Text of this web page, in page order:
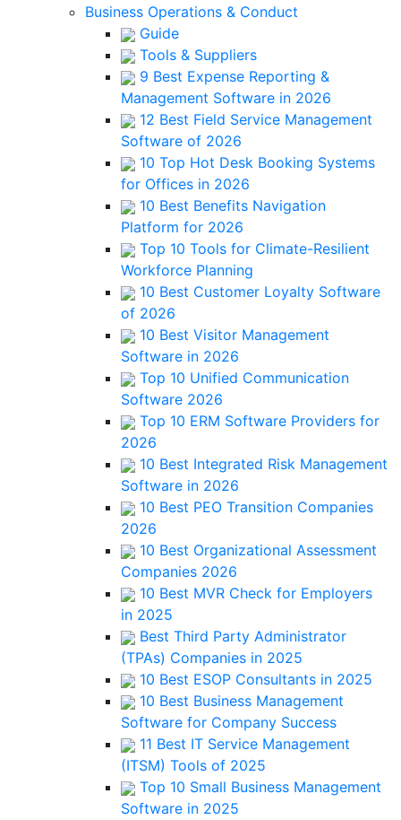
Business Operations & Conduct
Guide
Tools & Suppliers
9 Best Expense Reporting &
Management Software in 2026
12 Best Field Service Management
Software of 2026
10 Top Hot Desk Booking Systems
for Offices in 2026
10 Best Benefits Navigation
Platform for 2026
Top 10 Tools for Climate-Resilient
Workforce Planning
10 Best Customer Loyalty Software
of 2026
10 Best Visitor Management
Software in 2026
Top 10 Unified Communication
Software 2026
Top 10 ERM Software Providers for
2026
10 Best Integrated Risk Management
Software in 2026
10 Best PEO Transition Companies
2026
10 Best Organizational Assessment
Companies 2026
10 Best MVR Check for Employers
in 2025
Best Third Party Administrator
(TPAs) Companies in 2025
10 Best ESOP Consultants in 2025
10 Best Business Management
Software for Company Success
11 Best IT Service Management
(ITSM) Tools of 2025
Top 10 Small Business Management
Software in 2025